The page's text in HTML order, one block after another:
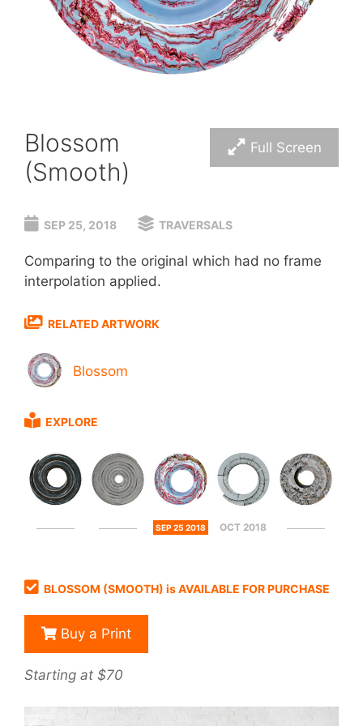
Full Screen
Blossom
(Smooth)
SEP 25, 2018 TRAVERSALS
Comparing to the original which had no frame
interpolation applied.
RELATED ARTWORK
Blossom
EXPLORE
SEP 25 2018 OCT 2018
BLOSSOM (SMOOTH) is AVAILABLE FOR PURCHASE
Buy a Print
Starting at $70